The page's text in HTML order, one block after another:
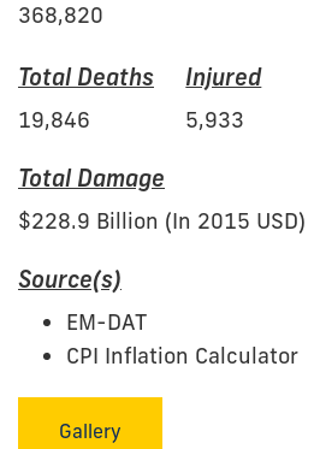
368,820
Total Deaths
19,846
Injured
5,933
Total Damage
$228.9 Billion (In 2015 USD)
Source(s)
EM-DAT
CPI Inflation Calculator
Gallery